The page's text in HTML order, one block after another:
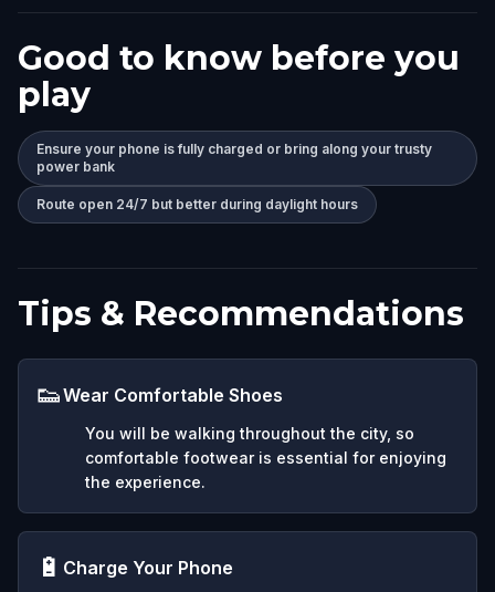
Good to know before you
play
Ensure your phone is fully charged or bring along your trusty
power bank
Route open 24/7 but better during daylight hours
Tips & Recommendations
👟Wear Comfortable Shoes
You will be walking throughout the city, so
comfortable footwear is essential for enjoying
the experience.
🔋 Charge Your Phone